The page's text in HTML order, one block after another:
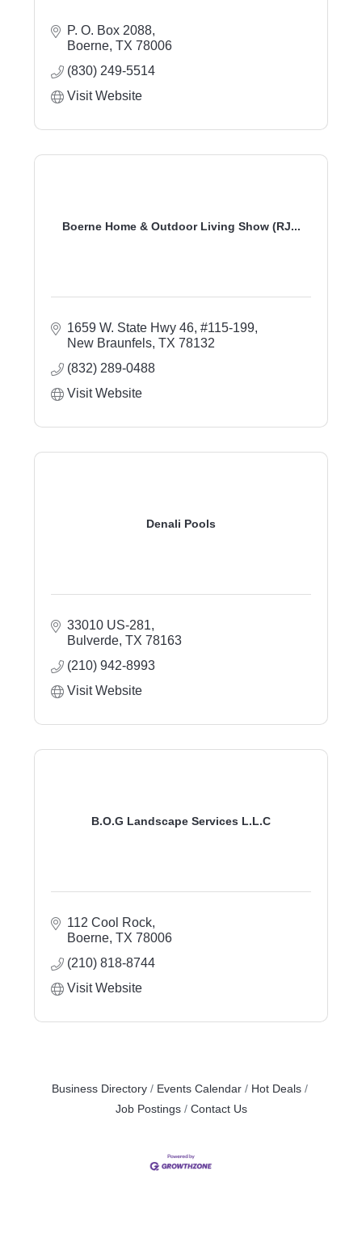
P. O. Box 2088
Boerne TX 78006
(830) 249-5514
Visit Website
Boerne Home & Outdoor Living Show (RJ...
1659 W. State Hwy 46, #115-199
New Braunfels TX 78132
(832) 289-0488
Visit Website
Denali Pools
33010 US-281
Bulverde TX 78163
(210) 942-8993
Visit Website
B.O.G Landscape Services L.L.C
112 Cool Rock
Boerne TX 78006
(210) 818-8744
Visit Website
Business Directory Events Calendar
Hot Deals
Job Postings
Contact Us